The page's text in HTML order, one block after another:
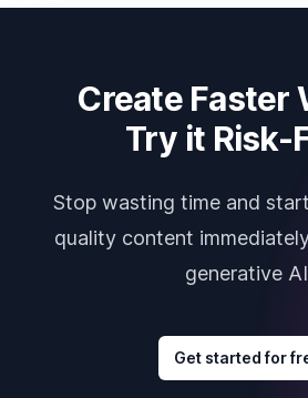
Create Faster
Try it Risk-
Stop wasting time and
quality content
generative
Get started for